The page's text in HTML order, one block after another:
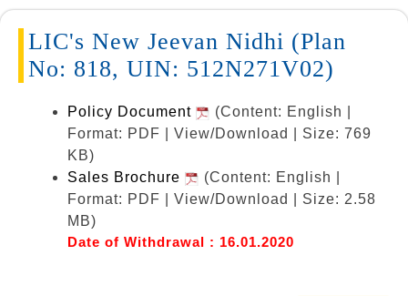
LIC's New Jeevan Nidhi (Plan
No: 818, UIN: 512N271V02)
Policy Document
(Content: English |
Format: PDF | View/Download | Size: 769
KB)
Sales Brochure
(Content: English |
Format: PDF | View/Download | Size: 2.58
MB)
Date of Withdrawal : 16.01.2020